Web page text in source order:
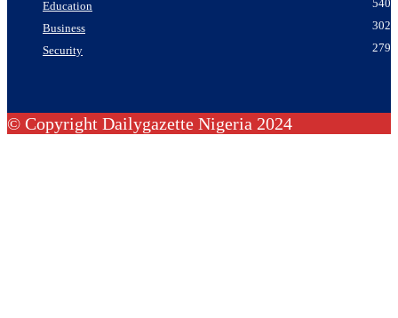
Education
540
Business
302
Security
279
© Copyright Dailygazette Nigeria 2024